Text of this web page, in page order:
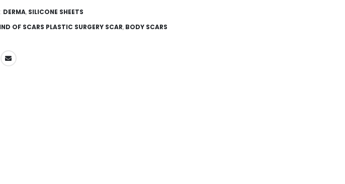
DERMA, SILICONE SHEETS
OF SCARS PLASTIC SURGERY SCAR, BODY SCARS